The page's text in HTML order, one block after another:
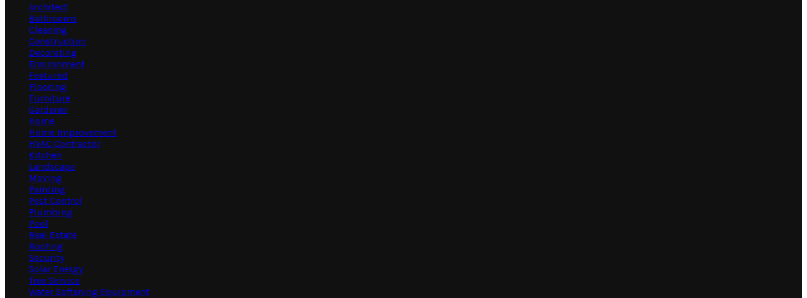
Architect
Bathrooms
Cleaning
Construction
Decorating
Environment
Featured
Flooring
Furniture
Gardener
Home
Home Improvement
HVAC Contractor
Kitchen
Landscape
Moving
Painting
Pest Control
Plumbing
Pool
Real Estate
Roofing
Security
Solar Energy
Tree Service
Water Softening Equipment